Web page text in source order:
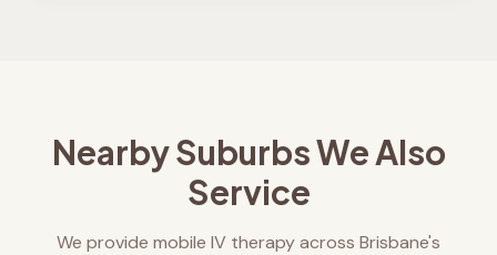
Nearby Suburbs We Also
Service
We provide mobile IV therapy across Brisbane's